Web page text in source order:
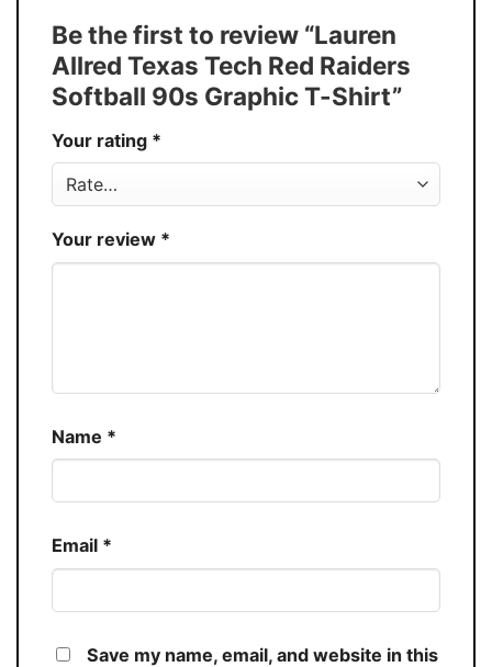
Discount
Buy More, Save More � Discount up to
30%
Production USA
Store You Know You Love Fashion
Be the first to review “Lauren
Allred Texas Tech Red Raiders
Softball 90s Graphic T-Shirt”
Your rating *
Your review *
Name *
Email *
Save my name, email, and website in this